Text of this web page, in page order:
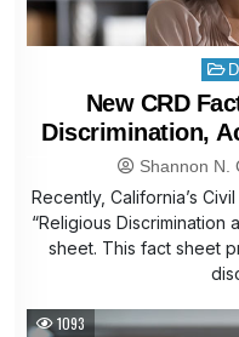
Posted
in
New CRD
Discrimination,
Shannon N.
Recently, California’s
“Religious Discrimination
sheet. This fact sheet
1093